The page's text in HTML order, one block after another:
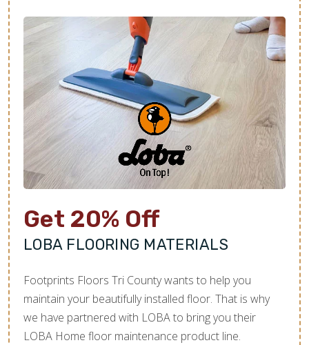
or restoration.
Get 20% Off
LOBA FLOORING MATERIALS
Footprints Floors Tri County wants to help you
maintain your beautifully installed floor. That is why
we have partnered with LOBA to bring you their
LOBA Home floor maintenance product line.